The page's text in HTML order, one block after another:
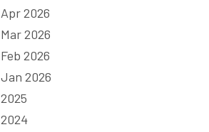
Apr 2026
Mar 2026
Feb 2026
Jan 2026
2025
2024